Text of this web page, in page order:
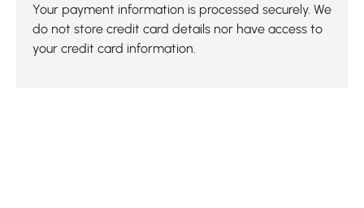
Your payment information is processed securely. We
do not store credit card details nor have access to
your credit card information.